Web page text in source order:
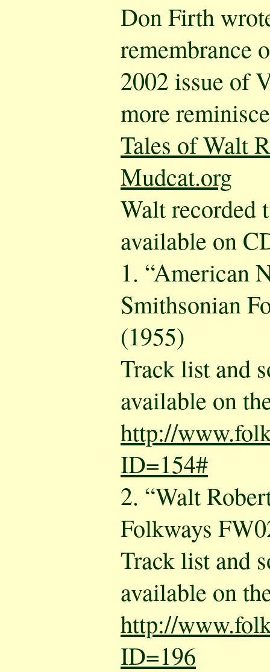
Don Firth
remembrance
2002 issue of
more
Tales of Walt
Mudcat.org
Walt recorded
available on
1. “American
Smithsonian
(1955)
Track list and
available on
http://
ID=154#
2. “Walt
Folkways
Track list and
available on
http://
ID=196